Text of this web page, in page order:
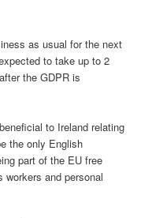
as usual for the next
to take up to 2
the GDPR is
to Ireland relating
the only English
part of the EU free
and personal